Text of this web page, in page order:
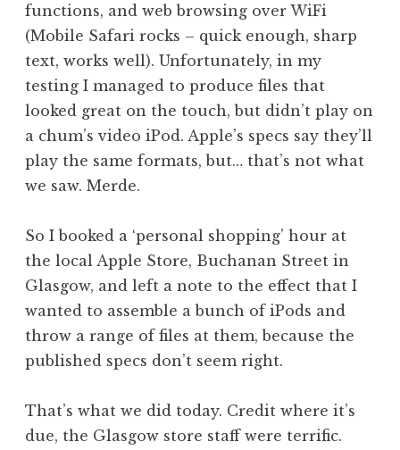
n
functions, and web browsing over WiFi
(Mobile Safari rocks – quick enough, sharp
text, works well). Unfortunately, in my
testing I managed to produce files that
looked great on the touch, but didn’t play on
a chum’s video iPod. Apple’s specs say they’ll
play the same formats, but… that’s not what
we saw. Merde.
So I booked a ‘personal shopping’ hour at
the local Apple Store, Buchanan Street in
Glasgow, and left a note to the effect that I
wanted to assemble a bunch of iPods and
throw a range of files at them, because the
published specs don’t seem right.
That’s what we did today. Credit where it’s
due, the Glasgow store staff were terrific.